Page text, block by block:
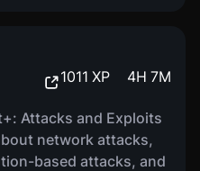
1011 XP 4H 7M
Attacks and Exploits
network attacks,
based attacks, and